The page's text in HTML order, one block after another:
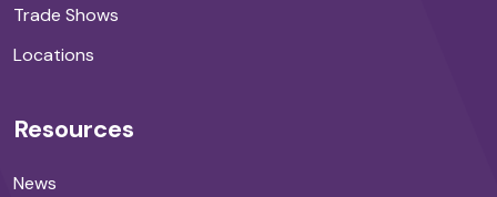
Trade Shows
Locations
Resources
News